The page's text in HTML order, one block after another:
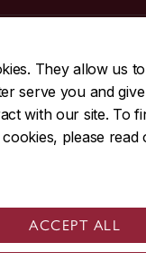
They allow us
serve you and
with our site. To
please
ACCEPT ALL
2424
848-3717
Montreal, QC, Canada